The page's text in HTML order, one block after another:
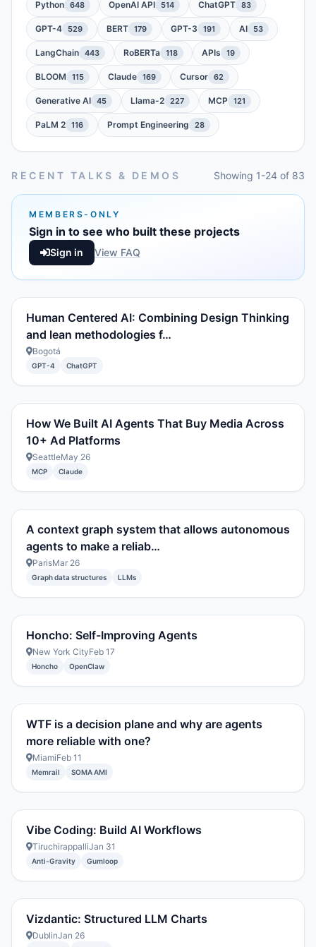
Python 648 OpenAI API 514 ChatGPT 83
GPT-4 529 BERT 179 GPT-3 191 AI 53
LangChain 443 RoBERTa 118 APIs 19
BLOOM 115 Claude 169 Cursor 62
Generative AI 45 Llama-2 227 MCP 121
PaLM 2 116 Prompt Engineering 28
RECENT TALKS & DEMOS Showing 1-24 of 83
MEMBERS-ONLY
Sign in to see who built these projects
Sign in View FAQ
Human Centered AI: Combining Design Thinking
and lean methodologies f…
Bogotá
GPT-4 ChatGPT
How We Built AI Agents That Buy Media Across
10+ Ad Platforms
SeattleMay 26
MCP Claude
A context graph system that allows autonomous
agents to make a reliab…
ParisMar 26
Graph data structures LLMs
Honcho: Self-Improving Agents
New York CityFeb 17
Honcho OpenClaw
WTF is a decision plane and why are agents
more reliable with one?
MiamiFeb 11
Memrail SOMA AMI
Vibe Coding: Build AI Workflows
TiruchirappalliJan 31
Anti-Gravity Gumloop
Vizdantic: Structured LLM Charts
DublinJan 26